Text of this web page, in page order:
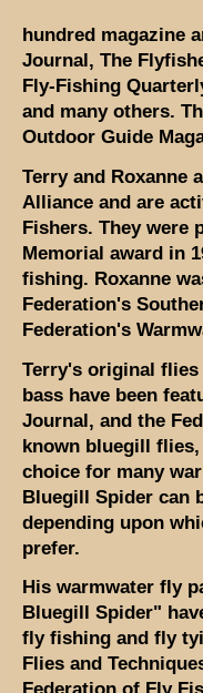
hundred magazine
Journal, The
Fly-Fishing
and many others.
Outdoor Guide
Terry and Roxanne
Alliance and are
Fishers. They were
Memorial award in
fishing. Roxanne
Federation's
Federation's
Terry's original
bass have been
Journal, and the
known bluegill
choice for many
Bluegill Spider can
depending upon
prefer.
His warmwater fly
Bluegill Spider"
fly fishing and fly
Flies and